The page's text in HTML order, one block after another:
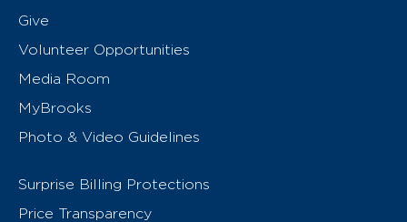
Give
Volunteer Opportunities
Media Room
MyBrooks
Photo & Video Guidelines
Surprise Billing Protections
Price Transparency